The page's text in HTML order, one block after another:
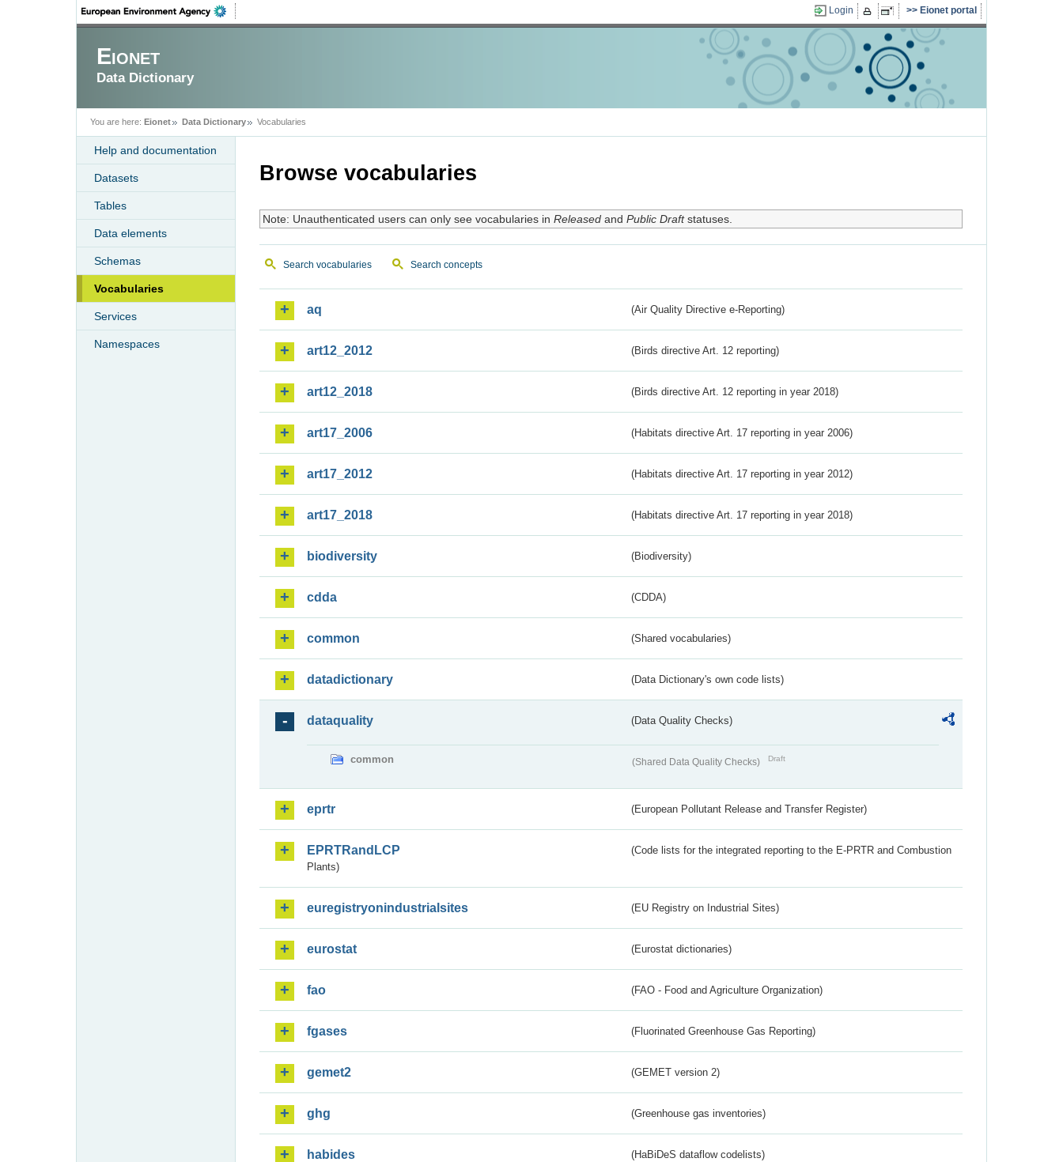
Login Eionet portal
Eionet
Data Dictionary
You are here: Eionet Data Dictionary Vocabularies
Help and documentation
Datasets
Tables
Data elements
Schemas
Vocabularies
Services
Namespaces
Browse vocabularies
Note: Unauthenticated users can only see vocabularies in Releasedand Public Draftstatuses.
Search vocabularies Search concepts
aq (Air Quality Directive e-Reporting)
art12_2012 (Birds directive Art. 12 reporting)
art12_2018 (Birds directive Art. 12 reporting in year 2018)
art17_2006 (Habitats directive Art. 17 reporting in year 2006)
art17_2012 (Habitats directive Art. 17 reporting in year 2012)
art17_2018 (Habitats directive Art. 17 reporting in year 2018)
biodiversity (Biodiversity)
cdda (CDDA)
common (Shared vocabularies)
datadictionary (Data Dictionary's own code lists)
dataquality (Data Quality Checks)
common (Shared Data Quality Checks) Draft
eprtr (European Pollutant Release and Transfer Register)
EPRTRandLCP
(Code lists for the integrated reporting to the E-PRTR and Combustion
Plants)
euregistryonindustrialsites (EU Registry on Industrial Sites)
eurostat (Eurostat dictionaries)
fao (FAO - Food and Agriculture Organization)
fgases (Fluorinated Greenhouse Gas Reporting)
gemet2 (GEMET version 2)
ghg (Greenhouse gas inventories)
habides (HaBiDeS dataflow codelists)